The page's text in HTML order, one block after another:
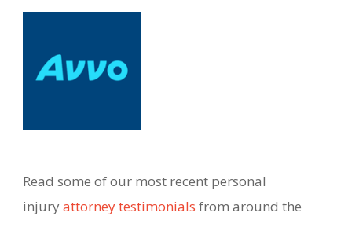
Read some of our most recent personal
injuryattorney testimonials from around the